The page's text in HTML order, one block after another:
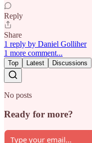
Reply
Share
1 reply by Daniel Golliher
1 more comment...
Top Latest Discussions
No posts
Ready for more?